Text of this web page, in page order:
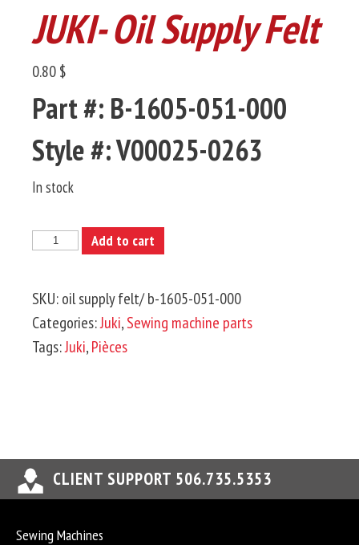
JUKI- Oil Supply Felt
0.80 $
Part #: B-1605-051-000
Style #: V00025-0263
In stock
JUKI-
Felt
quantity
Add to cart
SKU:oil supply felt/ b-1605-051-000
Categories:Juki,Sewing machine parts
Tags:Juki,Pièces
CLIENT SUPPORT 506.735.5353
Sewing Machines